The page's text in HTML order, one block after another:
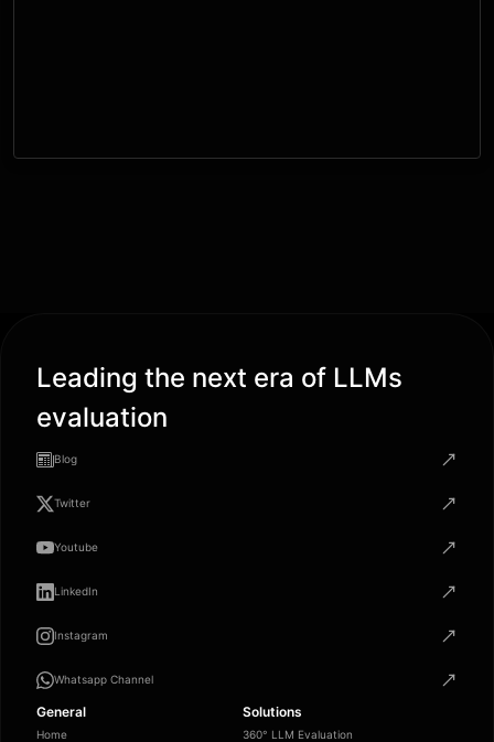
Leading the next era of LLMs
evaluation
Blog
Twitter
Youtube
LinkedIn
Instagram
Whatsapp Channel
General
Home
Solutions
360° LLM Evaluation